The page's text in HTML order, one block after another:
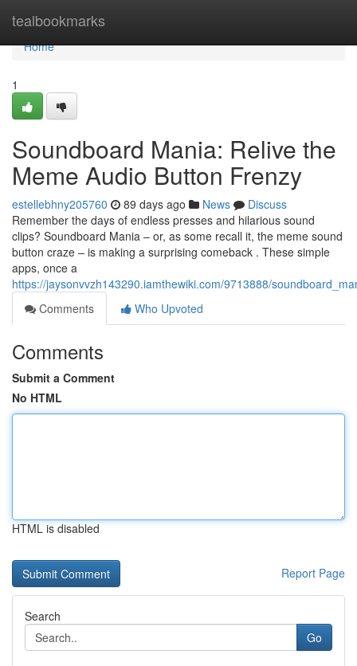
tealbookmarks
Home
Home
1
Soundboard Mania: Relive the
Meme Audio Button Frenzy
estellebhny205760 89 days ago News
Discuss
Remember the days of endless presses and hilarious sound
clips? Soundboard Mania – or, as some recall it, the meme sound
button craze – is making a surprising comeback . These simple
apps, once a
https://jaysonvvzh143290.iamthewiki.com/9713888/
Comments
Who Upvoted
Comments
Submit a Comment
No HTML
HTML is disabled
Report Page
Search
Go